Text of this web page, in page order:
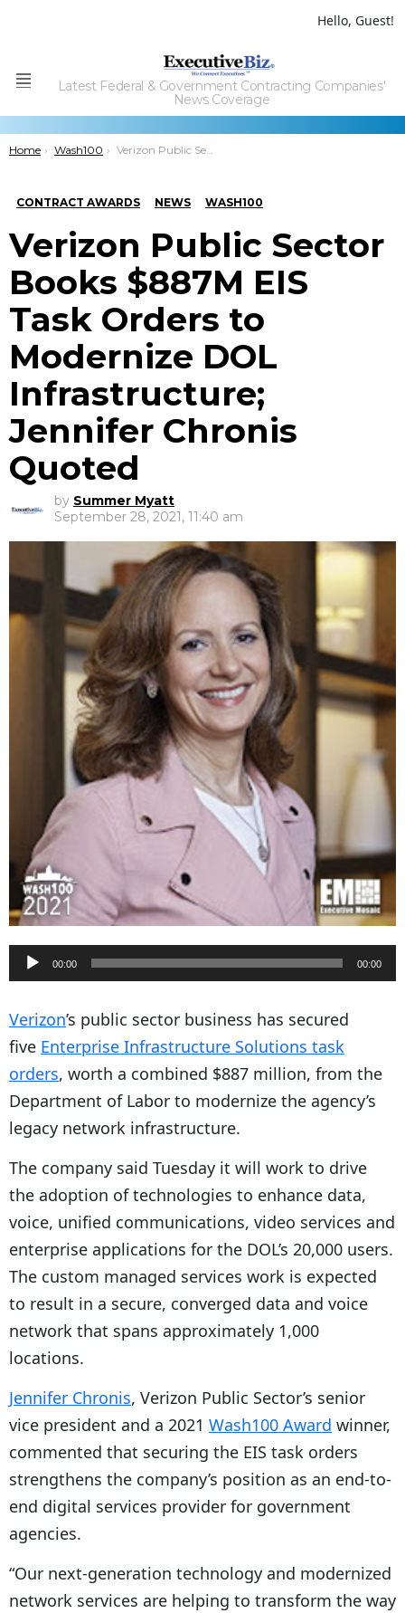
Hello, Guest!
Menu
Latest Federal & Government Contracting Companies'
News Coverage
You are here:
Home Wash100 Verizon Public Sector Books $887M EIS Task Orders to Modernize DOL Infrastructure; Jennifer Chronis Quoted
CONTRACT AWARDS NEWS WASH100
Verizon Public Sector
Books $887M EIS
Task Orders to
Modernize DOL
Infrastructure;
Jennifer Chronis
Quoted
by Summer Myatt
September 28, 2021, 11:40 am
u
d
i
o
P
l
y
e
r
00:00 00:00
Verizon’s public sector business has secured
five Enterprise Infrastructure Solutions task
orders, worth a combined $887 million, from the
Department of Labor to modernize the agency’s
legacy network infrastructure.
The company said Tuesday it will work to drive
the adoption of technologies to enhance data,
voice, unified communications, video services and
enterprise applications for the DOL’s 20,000 users.
The custom managed services work is expected
to result in a secure, converged data and voice
network that spans approximately 1,000
locations.
Jennifer Chronis, Verizon Public Sector’s senior
vice president and a 2021 Wash100 Award winner,
commented that securing the EIS task orders
strengthens the company’s position as an end-to-
end digital services provider for government
agencies.
“Our next-generation technology and modernized
network services are helping to transform the way